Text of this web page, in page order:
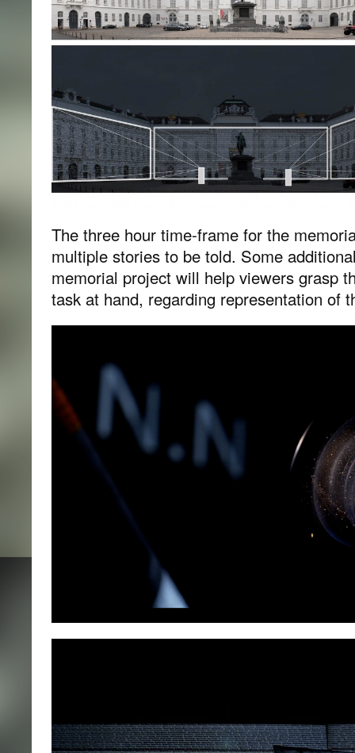
The three hour time-frame for the
multiple stories to be told. Some
memorial project will help viewers grasp
task at hand, regarding representation of